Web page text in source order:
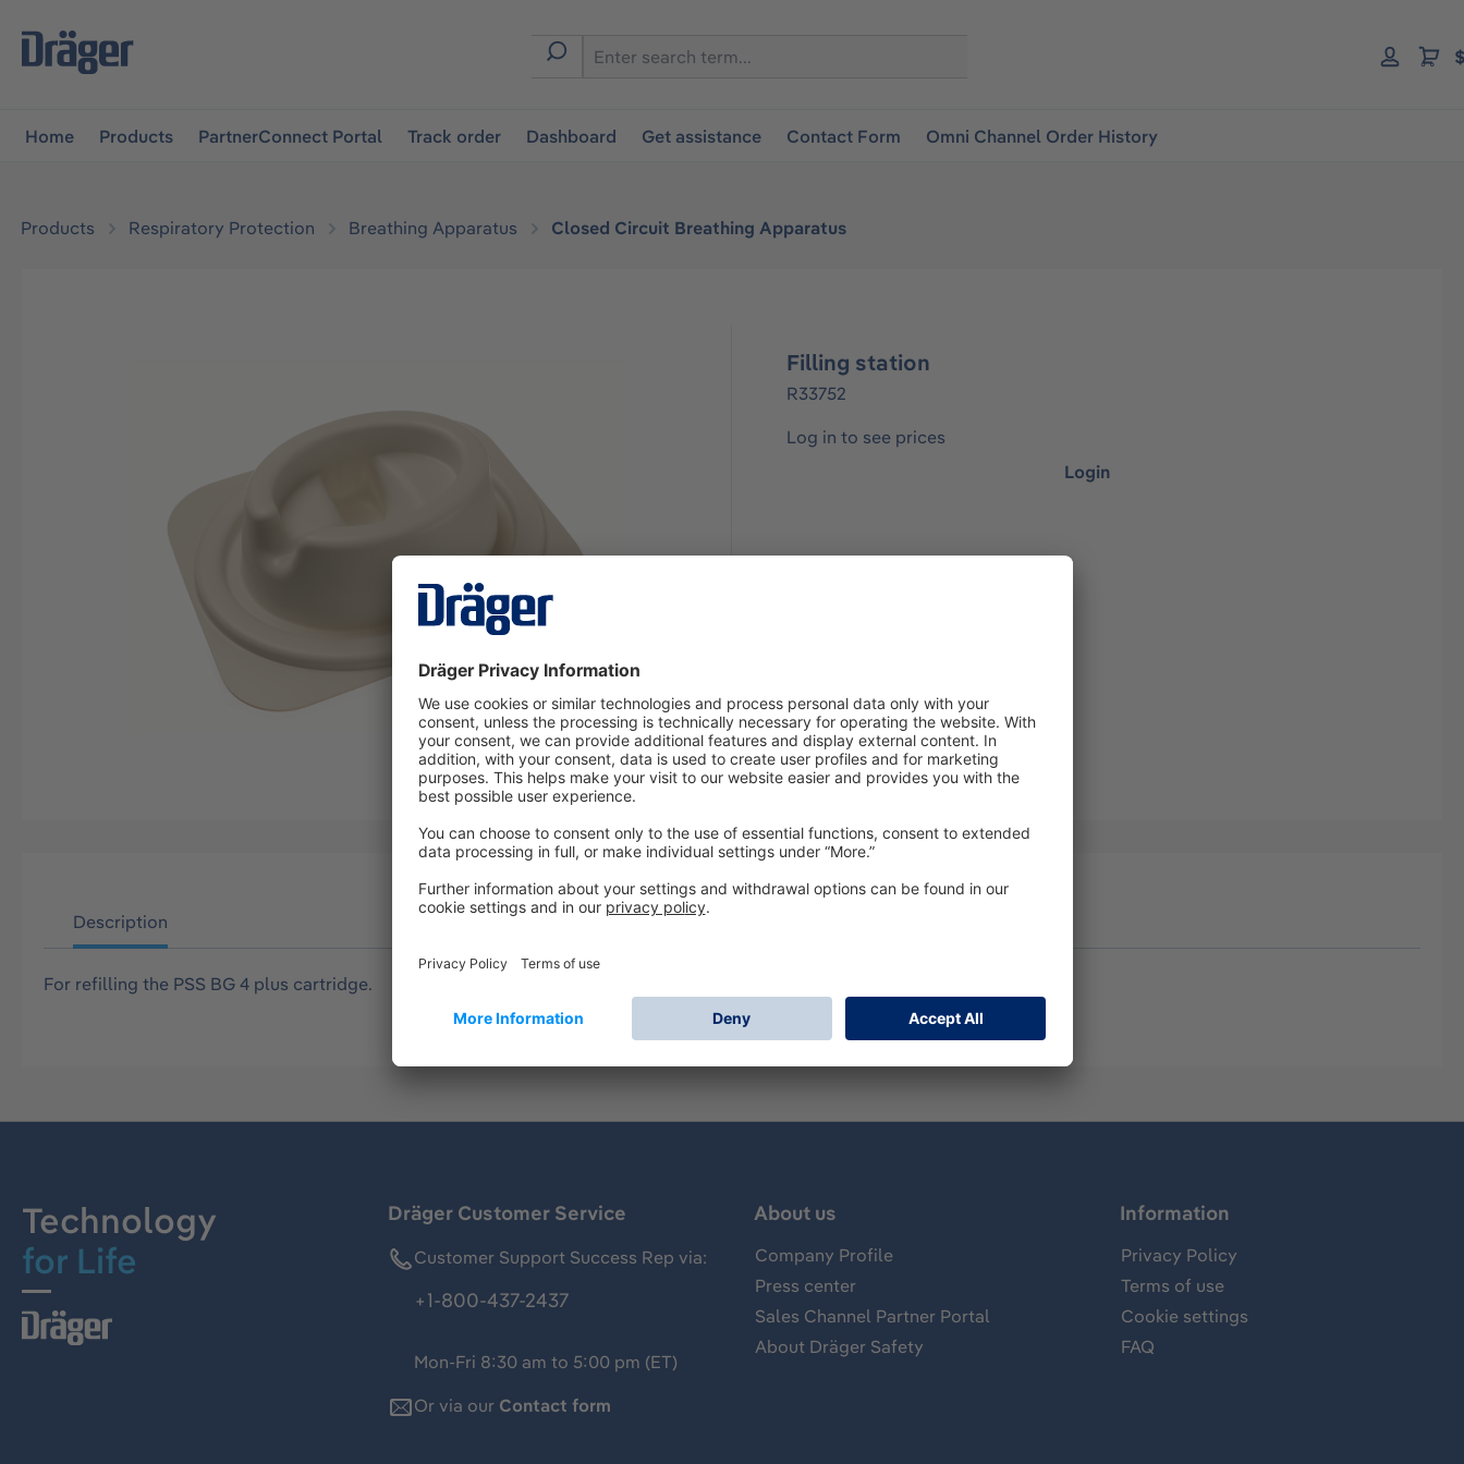
navigation
Home Products PartnerConnect Portal Track order Dashboard Get assistance Contact Form Omni Channel Order History
Products Respiratory Protection Breathing Apparatus Closed Circuit Breathing Apparatus
Filling station
R33752
Log in to see prices
Login
Description
For refilling the PSS BG 4 plus cartridge.
Technology
for Life
Dräger Customer Service
Customer Support Success Rep via:
+1-800-437-2437
Mon-Fri 8:30 am to 5:00 pm (ET)
Or via our Contact form
About us
Company Profile
Press center
Sales Channel Partner Portal
About Dräger Safety
Information
Privacy Policy
Terms of use
Cookie settings
FAQ